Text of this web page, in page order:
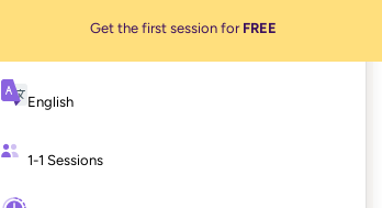
Get the first session for FREE
English
1-1 Sessions